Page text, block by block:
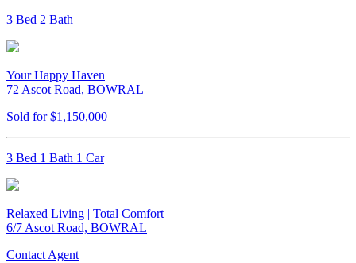
3 Bed 2 Bath
Your Happy Haven
72 Ascot Road, BOWRAL
Sold for $1,150,000
3 Bed 1 Bath 1 Car
Relaxed Living | Total Comfort
6/7 Ascot Road, BOWRAL
Contact Agent